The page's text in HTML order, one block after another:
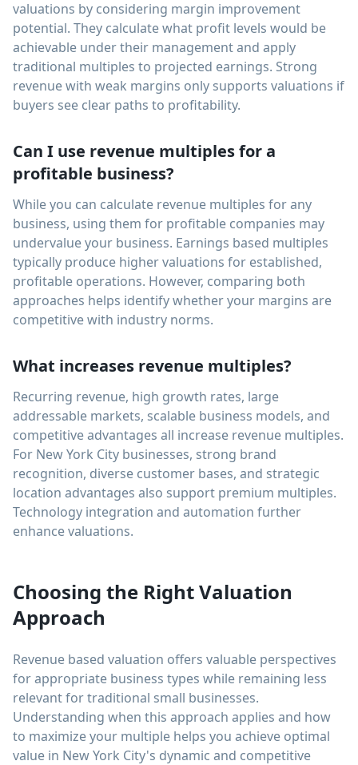
valuations by considering margin improvement
potential. They calculate what profit levels would be
achievable under their management and apply
traditional multiples to projected earnings. Strong
revenue with weak margins only supports valuations if
buyers see clear paths to profitability.
Can I use revenue multiples for a
profitable business?
While you can calculate revenue multiples for any
business, using them for profitable companies may
undervalue your business. Earnings based multiples
typically produce higher valuations for established,
profitable operations. However, comparing both
approaches helps identify whether your margins are
competitive with industry norms.
What increases revenue multiples?
Recurring revenue, high growth rates, large
addressable markets, scalable business models, and
competitive advantages all increase revenue multiples.
For New York City businesses, strong brand
recognition, diverse customer bases, and strategic
location advantages also support premium multiples.
Technology integration and automation further
enhance valuations.
Choosing the Right Valuation
Approach
Revenue based valuation offers valuable perspectives
for appropriate business types while remaining less
relevant for traditional small businesses.
Understanding when this approach applies and how
to maximize your multiple helps you achieve optimal
value in New York City's dynamic and competitive